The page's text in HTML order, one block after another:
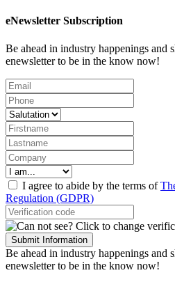
eNewsletter Subscription
Be ahead in industry happenings and
enewsletter to be in the know now!
I agree to abide by the terms of
Regulation (GDPR)
Submit Information
Be ahead in industry happenings and
enewsletter to be in the know now!